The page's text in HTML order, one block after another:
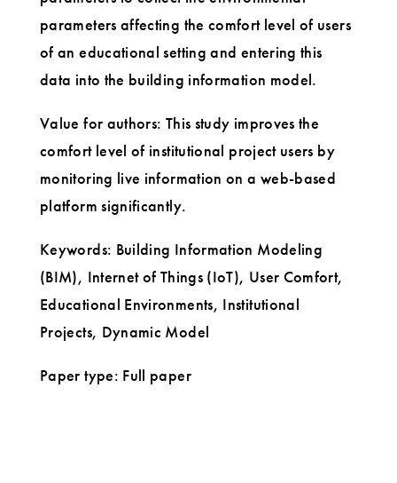
parameters affecting the comfort level of users
of an educational setting and entering this
data into the building information model.
Value for authors: This study improves the
comfort level of institutional project users by
monitoring live information on a web-based
platform significantly.
Keywords: Building Information Modeling
(BIM), Internet of Things (IoT), User Comfort,
Educational Environments, Institutional
Projects, Dynamic Model
Paper type: Full paper